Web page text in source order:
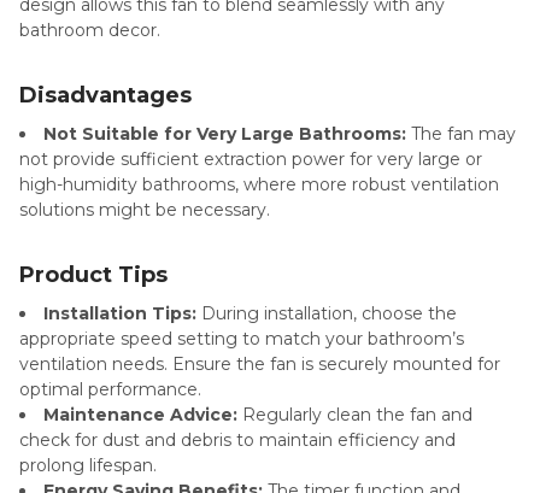
design allows this fan to blend seamlessly with any
bathroom decor.
Disadvantages
Not Suitable for Very Large Bathrooms: The fan may
not provide sufficient extraction power for very large or
high-humidity bathrooms, where more robust ventilation
solutions might be necessary.
Product Tips
Installation Tips: During installation, choose the
appropriate speed setting to match your bathroom’s
ventilation needs. Ensure the fan is securely mounted for
optimal performance.
Maintenance Advice: Regularly clean the fan and
check for dust and debris to maintain efficiency and
prolong lifespan.